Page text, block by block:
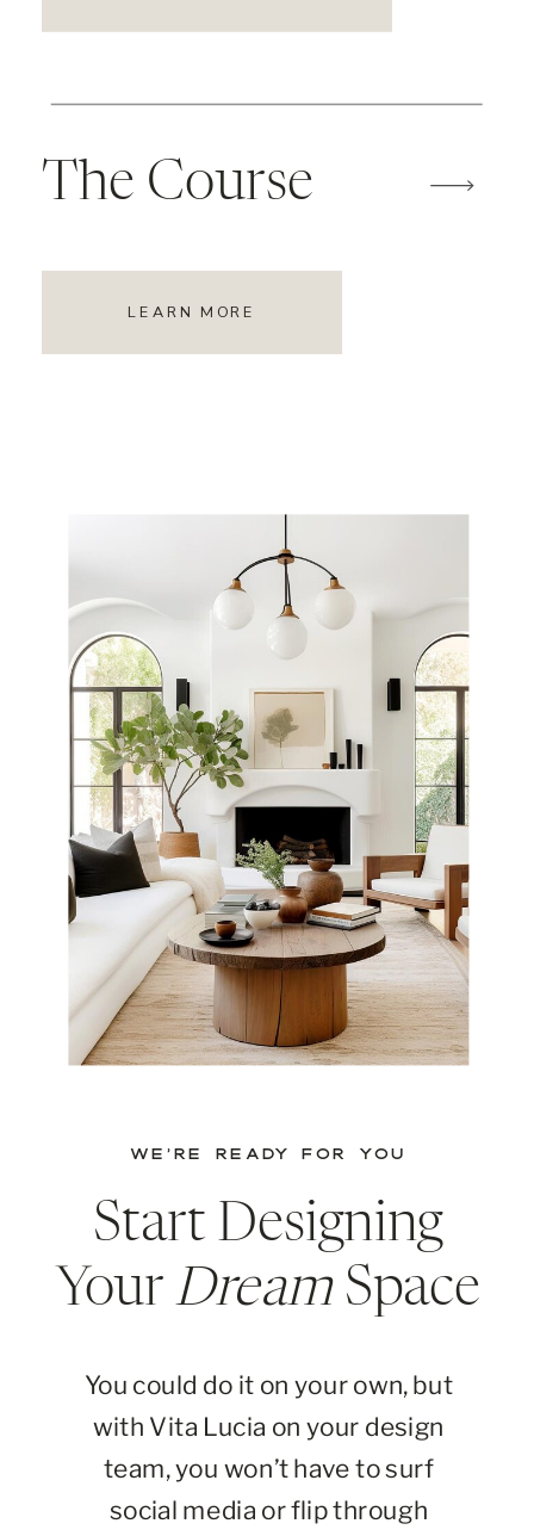
The Course
LEARN MORE
WE’RE READY FOR YOU
Start Designing
Your DreamSpace
You could do it on your own, but
with Vita Lucia on your design
team, you won’t have to surf
social media or flip through